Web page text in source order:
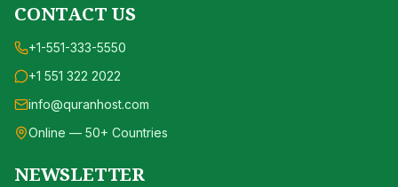
CONTACT US
+1-551-333-5550
+1 551 322 2022
info@quranhost.com
Online — 50+ Countries
NEWSLETTER